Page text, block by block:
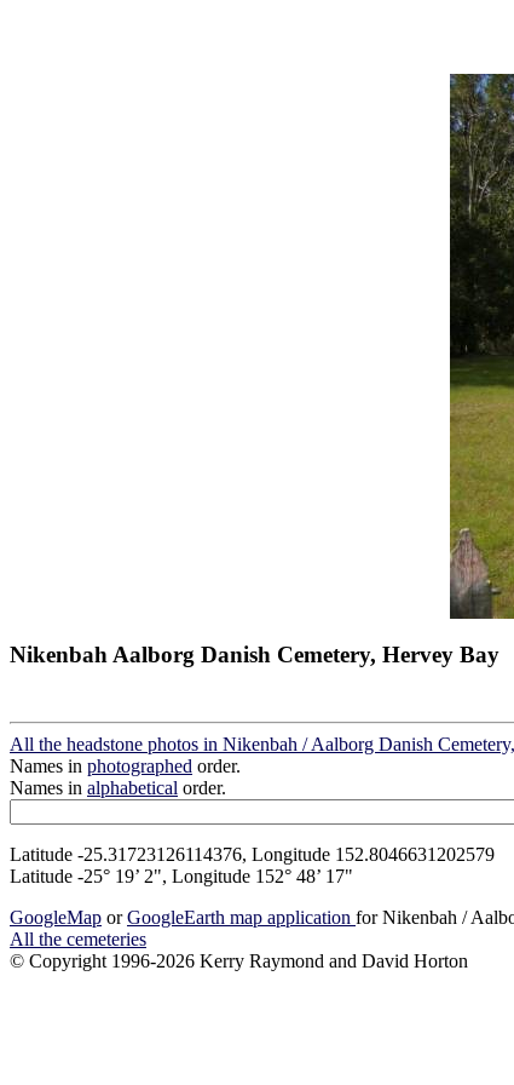
Nikenbah Aalborg Danish Cemetery, Hervey Bay
All the headstone photos in Nikenbah / Aalborg Danish
Names in photographed order.
Names in alphabetical order.
Latitude -25.31723126114376, Longitude 152.8046631202579
Latitude -25° 19’ 2", Longitude 152° 48’ 17"
GoogleMap orGoogleEarth map application for Nikenbah /
All the cemeteries
© Copyright 1996-2026 Kerry Raymond and David Horton